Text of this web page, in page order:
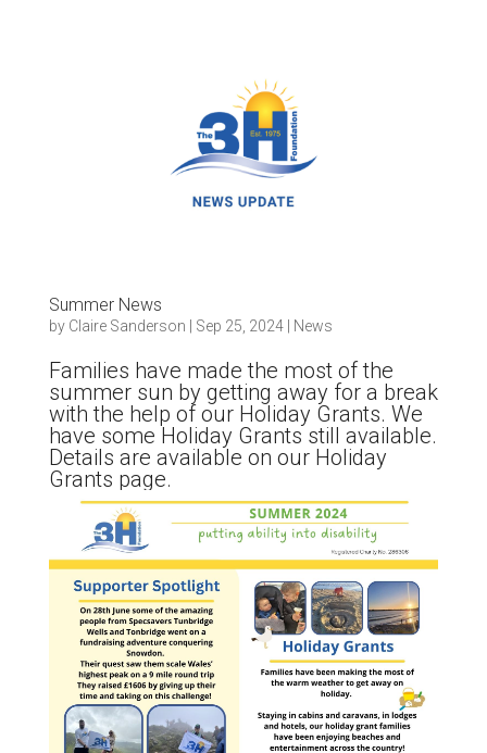
Summer News
by Claire Sanderson Sep 25, 2024| News
Families have made the most of the
summer sun by getting away for a break
with the help of our Holiday Grants. We
have some Holiday Grants still available.
Details are available on our Holiday
Grants page.